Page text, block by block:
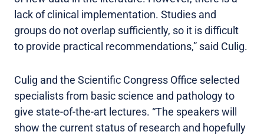
lack of clinical implementation. Studies and
groups do not overlap sufficiently, so it is difficult
to provide practical recommendations,” said Culig.
Culig and the Scientific Congress Office selected
specialists from basic science and pathology to
give state-of-the-art lectures. “The speakers will
show the current status of research and hopefully